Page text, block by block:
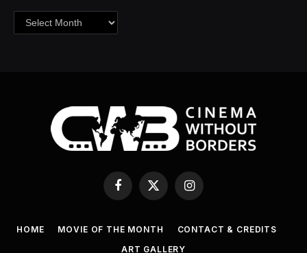
Archives
Facebook
X
(Twitter)
Instagram
HOME MOVIE OF THE MONTH
CONTACT & CREDITS
ART GALLERY